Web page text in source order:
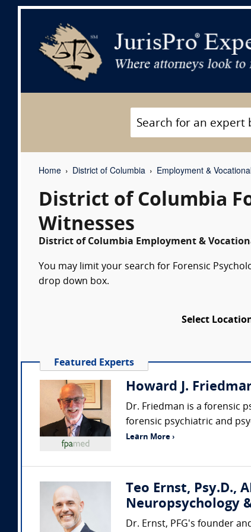
Home District of Columbia Employment &
District of Columbia
Witnesses
District of Columbia Employment &
You may limit your search for Forensic
drop down box.
Select
Featured Experts
Howard J.
Dr. Friedman is a forensic
forensic psychiatric and
Learn More ›
Teo Ernst, Psy.D.,
Neuropsychology
Dr. Ernst, PFG's founder